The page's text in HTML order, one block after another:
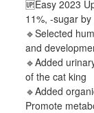
🆙Easy 2023
11%, -sugar by
🔹Selected
and
🔹Added
of the cat king
🔹Added
Promote